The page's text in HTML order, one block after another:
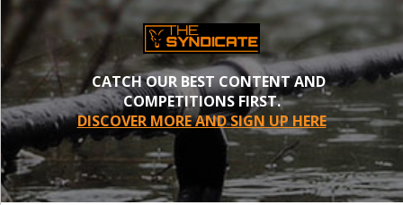
CATCH OUR BEST CONTENT AND
COMPETITIONS FIRST.
DISCOVER MORE AND SIGN UP HERE